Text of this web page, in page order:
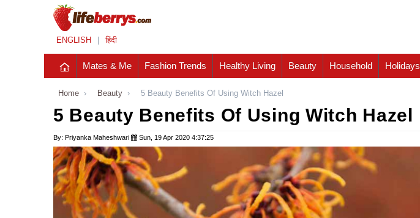
ENGLISH हिंदी
Mates & Me Fashion Trends Healthy Living Beauty Household Holidays
Home › Beauty › 5 Beauty Benefits Of Using Witch Hazel
5 Beauty Benefits Of Using Witch Hazel
By: Priyanka Maheshwari Sun, 19 Apr 2020 4:37:25